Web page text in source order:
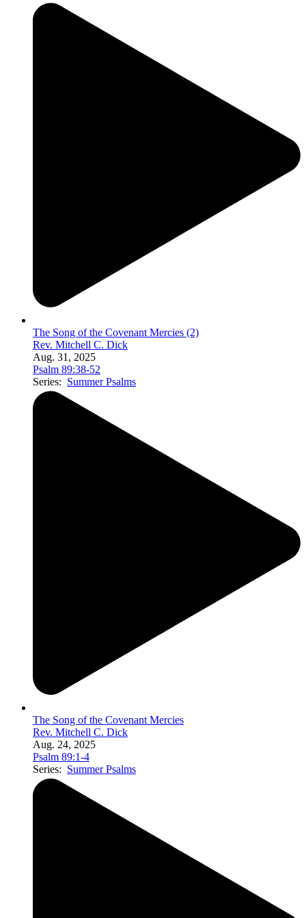
The Song of the Covenant Mercies (2)
Rev. Mitchell C. Dick
Aug. 31, 2025
Psalm 89:38-52
Series: Summer Psalms
The Song of the Covenant Mercies
Rev. Mitchell C. Dick
Aug. 24, 2025
Psalm 89:1-4
Series: Summer Psalms